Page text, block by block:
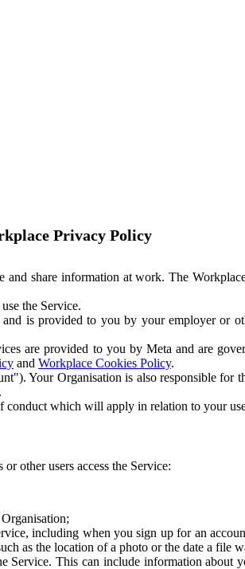
Privacy Policy
share information at work. The
the Service.
is provided to you by your employer or
are provided to you by Meta and are
and Workplace Cookies Policy.
Your Organisation is also responsible for
which will apply in relation to your
other users access the Service:
including when you sign up for an
as the location of a photo or the date a file
This can include information about